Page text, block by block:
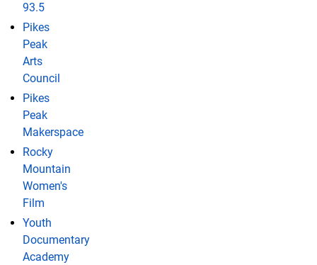
93.5
Pikes
Peak
Arts
Council
Pikes
Peak
Makerspace
Rocky
Mountain
Women's
Film
Youth
Documentary
Academy